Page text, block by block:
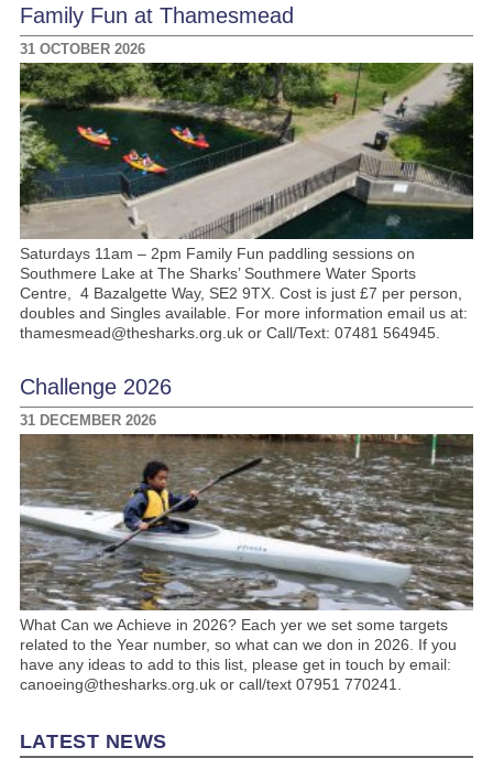
Family Fun at Thamesmead
31 OCTOBER 2026
Saturdays 11am – 2pm Family Fun paddling sessions on
Southmere Lake at The Sharks’ Southmere Water Sports
Centre, 4 Bazalgette Way, SE2 9TX. Cost is just £7 per person,
doubles and Singles available. For more information email us at:
thamesmead@thesharks.org.uk or Call/Text: 07481 564945.
Challenge 2026
31 DECEMBER 2026
What Can we Achieve in 2026? Each yer we set some targets
related to the Year number, so what can we don in 2026. If you
have any ideas to add to this list, please get in touch by email:
canoeing@thesharks.org.uk or call/text 07951 770241.
LATEST NEWS